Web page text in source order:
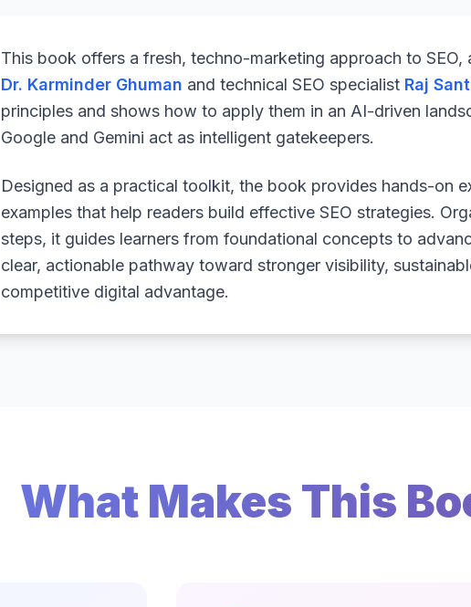
This book offers a fresh, techno-marketing approach to
Dr. Karminder Ghuman and technical SEO specialist Raj
principles and shows how to apply them in an AI-driven
Google and Gemini act as intelligent gatekeepers.
Designed as a practical toolkit, the book provides hands-on
examples that help readers build effective SEO strategies.
steps, it guides learners from foundational concepts to
clear, actionable pathway toward stronger visibility,
competitive digital advantage.
What Makes This